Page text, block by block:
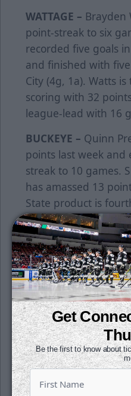
WATTAGE – Brayden
point-streak to six
recorded five goals
and finished with
City (4g, 1a). Watts
scoring with 32
league-lead with 16
BUCKEYE – Quinn
points last week and
streak to 10 games.
has amassed 13
State product is
points (9g, 10a).
EXTENDED –Jay
each extended their
games last week.
and an assist in
tallied six points over
Wahlin has six
stretch (3g, 3a).
BOOTS –Evan
wins last week. He is
Get
Be the first to know about